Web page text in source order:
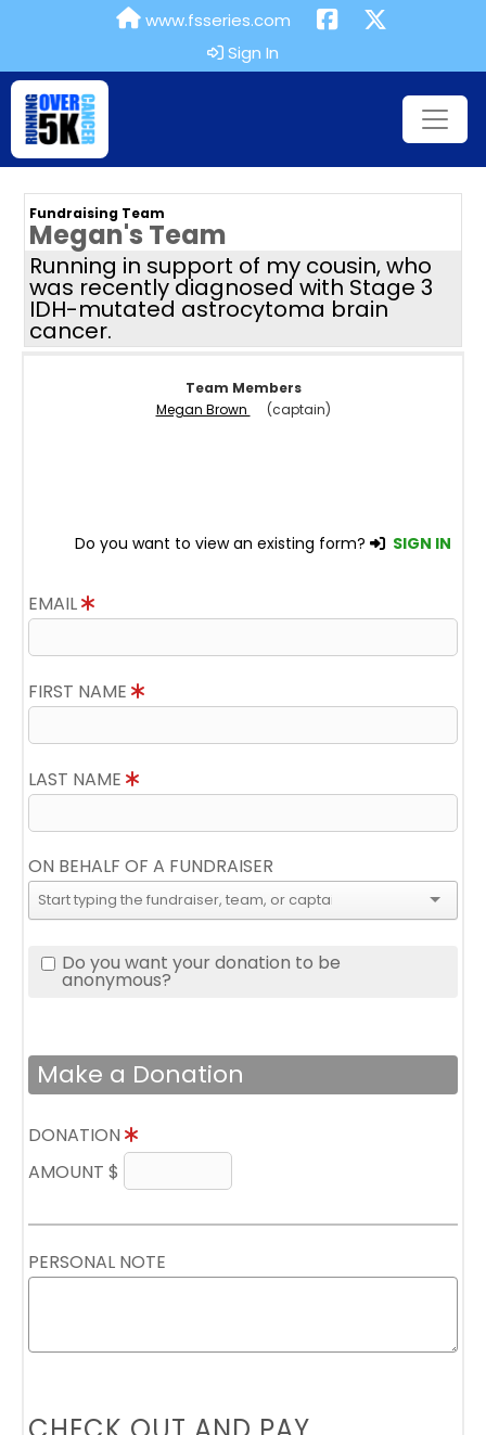
www.fsseries.com
Sign In
Fundraising Team
Megan's Team
Running in support of my cousin, who
was recently diagnosed with Stage 3
IDH-mutated astrocytoma brain
cancer.
Team Members
Megan Brown
(captain)
Do you want to view an existing form? SIGN IN
EMAIL
FIRST NAME
LAST NAME
ON BEHALF OF A FUNDRAISER
Do you want your donation to be
anonymous?
Make a Donation
DONATION
AMOUNT $
PERSONAL NOTE